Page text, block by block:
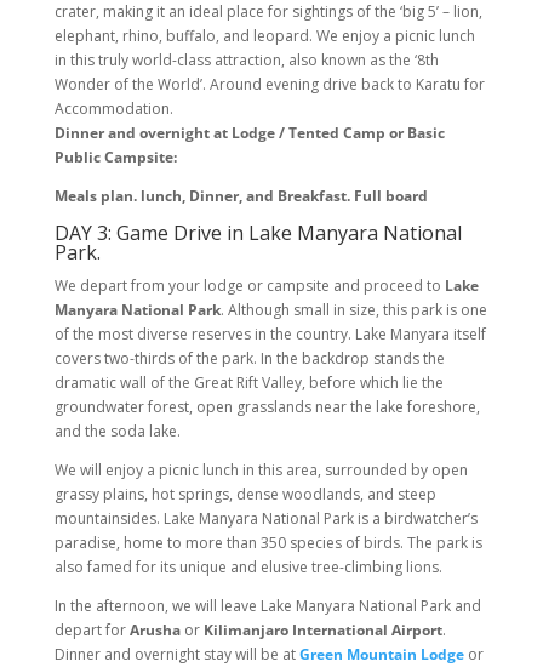
crater, making it an ideal place for sightings of the ‘big 5’ – lion,
elephant, rhino, buffalo, and leopard. We enjoy a picnic lunch
in this truly world-class attraction, also known as the ‘8th
Wonder of the World’. Around evening drive back to Karatu for
Accommodation.
Dinner and overnight at Lodge / Tented Camp or Basic
Public Campsite:
Meals plan. lunch, Dinner, and Breakfast. Full board
DAY 3: Game Drive in Lake Manyara National
Park.
We depart from your lodge or campsite and proceed to Lake
Manyara National Park. Although small in size, this park is one
of the most diverse reserves in the country. Lake Manyara itself
covers two-thirds of the park. In the backdrop stands the
dramatic wall of the Great Rift Valley, before which lie the
groundwater forest, open grasslands near the lake foreshore,
and the soda lake.
We will enjoy a picnic lunch in this area, surrounded by open
grassy plains, hot springs, dense woodlands, and steep
mountainsides. Lake Manyara National Park is a birdwatcher’s
paradise, home to more than 350 species of birds. The park is
also famed for its unique and elusive tree-climbing lions.
In the afternoon, we will leave Lake Manyara National Park and
depart forArushaor Kilimanjaro International Airport.
Dinner and overnight stay will be atGreen Mountain Lodgeor